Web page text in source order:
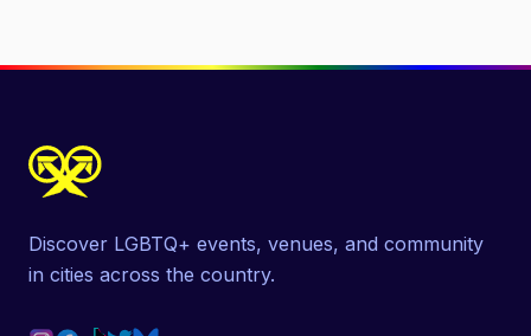
Discover LGBTQ+ events, venues, and community
in cities across the country.